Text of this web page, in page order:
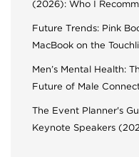
(2026): Who I
Future Trends: Pink
MacBook on the
Men’s Mental Health:
Future of Male
The Event Planner's
Keynote Speakers